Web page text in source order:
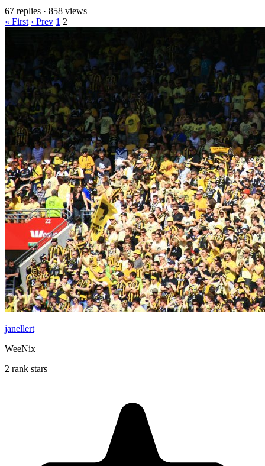
67 replies · 858 views
« First ‹ Prev 1 2
janellert
WeeNix
2 rank stars